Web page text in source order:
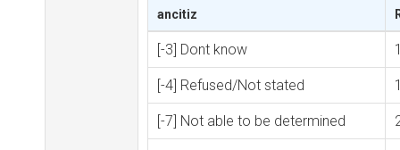
ancitiz
[-3] Dont know
[-4] Refused/Not stated
[-7] Not able to be determined